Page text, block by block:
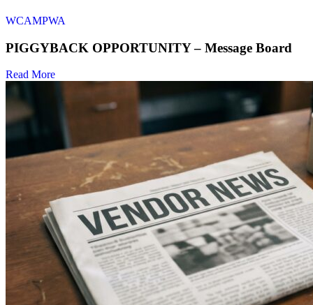
WCAMPWA
PIGGYBACK OPPORTUNITY – Message Board
Read More